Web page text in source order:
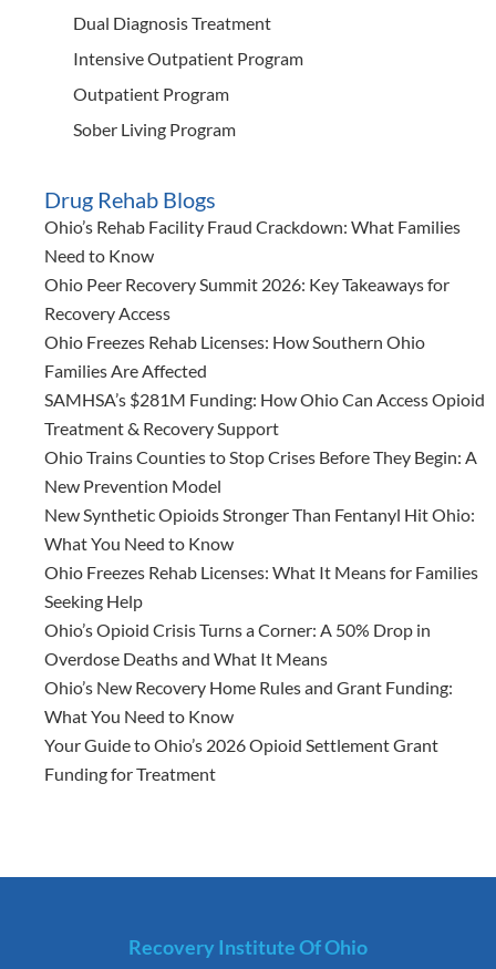
Dual Diagnosis Treatment
Intensive Outpatient Program
Outpatient Program
Sober Living Program
Drug Rehab Blogs
Ohio’s Rehab Facility Fraud Crackdown: What Families
Need to Know
Ohio Peer Recovery Summit 2026: Key Takeaways for
Recovery Access
Ohio Freezes Rehab Licenses: How Southern Ohio
Families Are Affected
SAMHSA’s $281M Funding: How Ohio Can Access Opioid
Treatment & Recovery Support
Ohio Trains Counties to Stop Crises Before They Begin: A
New Prevention Model
New Synthetic Opioids Stronger Than Fentanyl Hit Ohio:
What You Need to Know
Ohio Freezes Rehab Licenses: What It Means for Families
Seeking Help
Ohio’s Opioid Crisis Turns a Corner: A 50% Drop in
Overdose Deaths and What It Means
Ohio’s New Recovery Home Rules and Grant Funding:
What You Need to Know
Your Guide to Ohio’s 2026 Opioid Settlement Grant
Funding for Treatment
Recovery Institute Of Ohio